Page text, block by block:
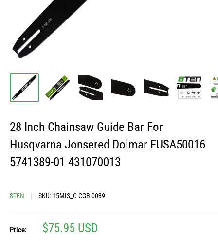
28 Inch Chainsaw Guide Bar For
Husqvarna Jonsered Dolmar EUSA50016
5741389-01 431070013
8TEN SKU: 15MIS_C-CGB-0039
Price:
Sale
$75.95 USD